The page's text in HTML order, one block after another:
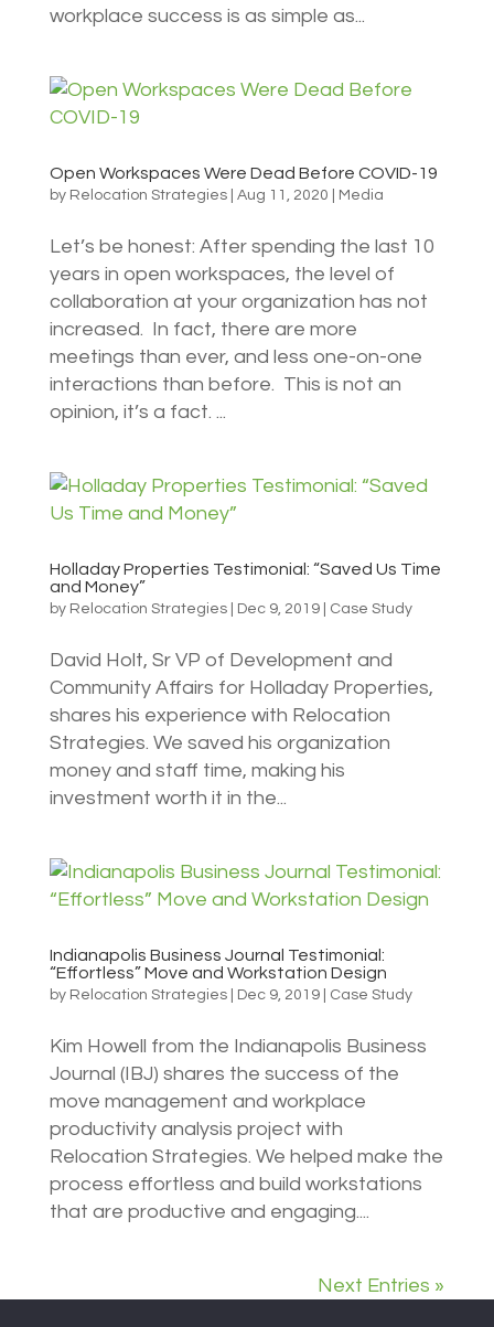
workplace success is as simple as...
Open Workspaces Were Dead Before COVID-19
by Relocation Strategies| Aug 11, 2020 Media
Let’s be honest: After spending the last 10
years in open workspaces, the level of
collaboration at your organization has not
increased. In fact, there are more
meetings than ever, and less one-on-one
interactions than before. This is not an
opinion, it’s a fact. ...
Holladay Properties Testimonial: “Saved Us Time
and Money”
by Relocation Strategies| Dec 9, 2019| Case Study
David Holt, Sr VP of Development and
Community Affairs for Holladay Properties,
shares his experience with Relocation
Strategies. We saved his organization
money and staff time, making his
investment worth it in the...
Indianapolis Business Journal Testimonial:
“Effortless” Move and Workstation Design
by Relocation Strategies| Dec 9, 2019| Case Study
Kim Howell from the Indianapolis Business
Journal (IBJ) shares the success of the
move management and workplace
productivity analysis project with
Relocation Strategies. We helped make the
process effortless and build workstations
that are productive and engaging....
Next Entries »